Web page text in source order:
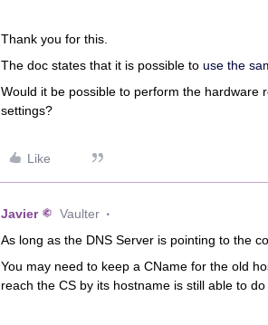
Thank you for this.
The doc states that it is possible to use the
Would it be possible to perform the hardware
settings?
Like
Javier Vaulter
As long as the DNS Server is pointing to the
You may need to keep a CName for the old
reach the CS by its hostname is still able to do